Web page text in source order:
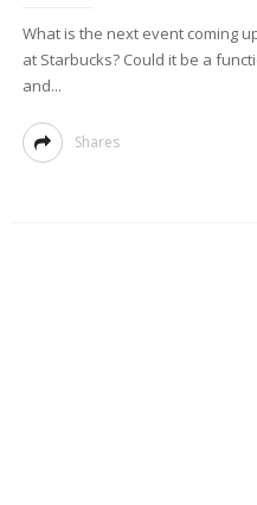
What is the next event coming
at Starbucks? Could it be a
and...
Shares